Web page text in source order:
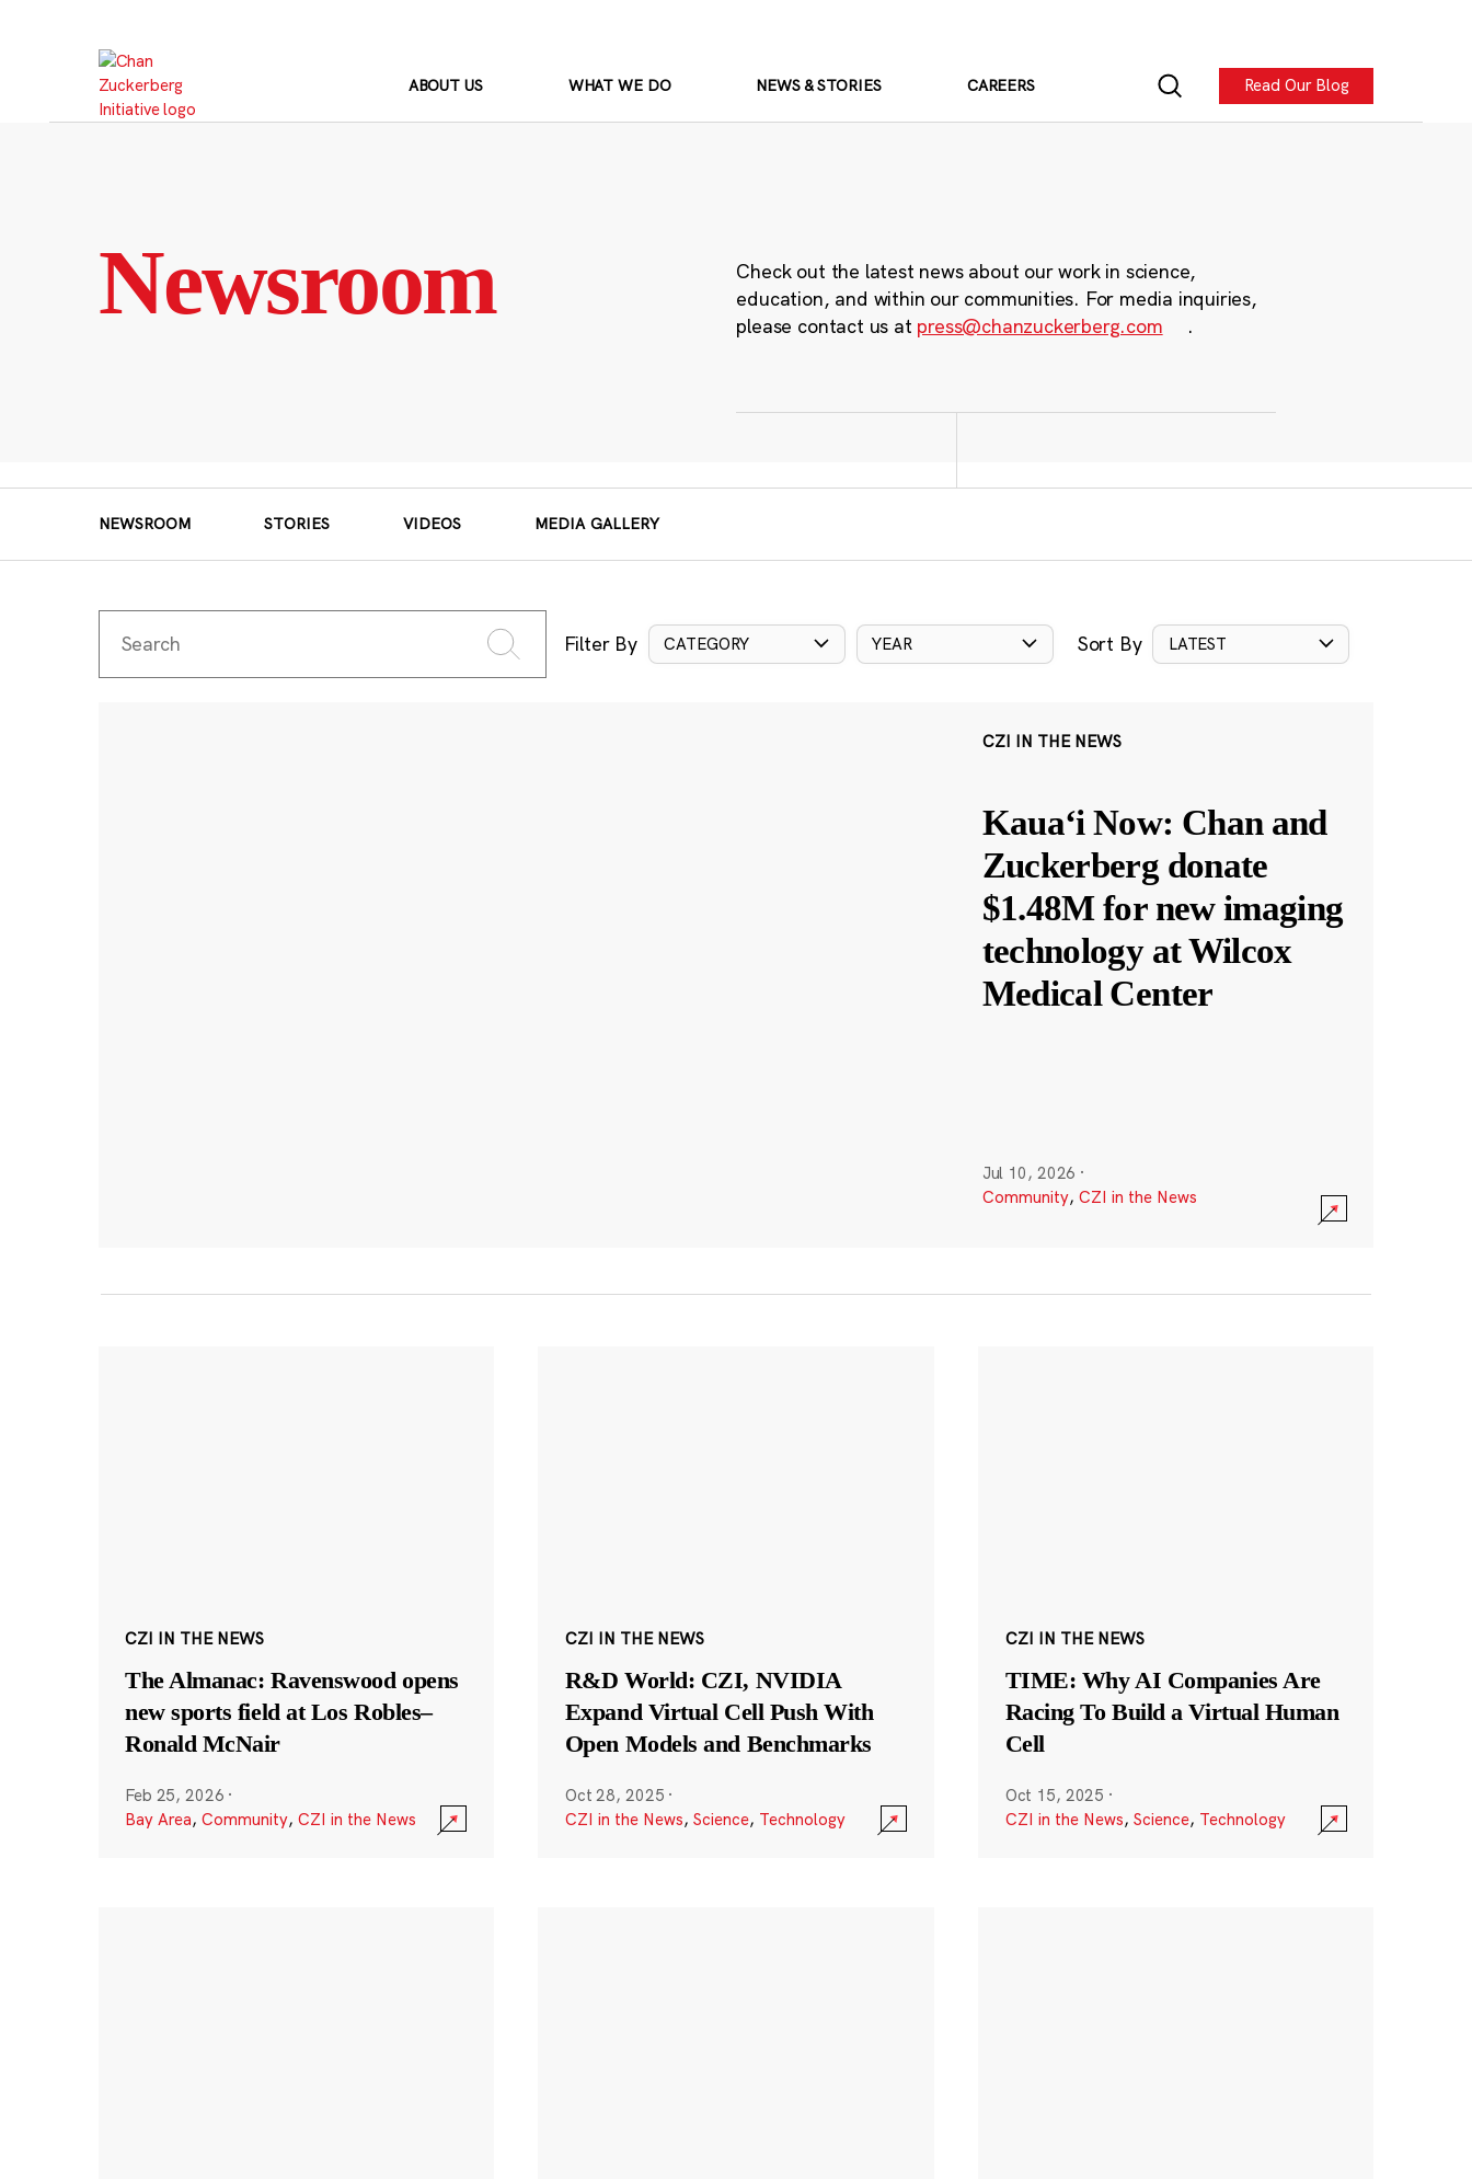
ABOUT US WHAT WE DO NEWS & STORIES CAREERS Read Our Blog
Newsroom
Check out the latest news about our work in science,
education, and within our communities. For media inquiries,
please contact us at press@chanzuckerberg.com .
NEWSROOM STORIES VIDEOS MEDIA GALLERY
Filter By CATEGORY YEAR Sort By LATEST
CZI IN THE NEWS
Kauaʻi Now: Chan and
Zuckerberg donate
$1.48M for new imaging
technology at Wilcox
Medical Center
Jul 10, 2026 ·
Community, CZI in the News
CZI IN THE NEWS
The Almanac: Ravenswood opens
new sports field at Los Robles–
Ronald McNair
Feb 25, 2026 ·
Bay Area, Community, CZI in the News
CZI IN THE NEWS
R&D World: CZI, NVIDIA
Expand Virtual Cell Push With
Open Models and Benchmarks
Oct 28, 2025 ·
CZI in the News, Science, Technology
CZI IN THE NEWS
TIME: Why AI Companies Are
Racing To Build a Virtual Human
Cell
Oct 15, 2025 ·
CZI in the News, Science, Technology